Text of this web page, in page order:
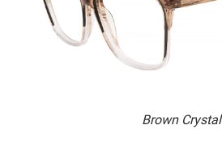
Brown Crystal